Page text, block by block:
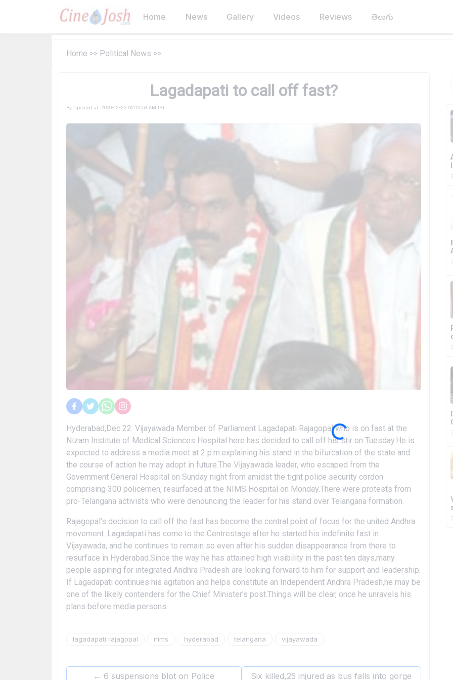
Home News Gallery Videos Reviews తెలుగు
Home >> Political News >>
Lagadapati to call off fast?
By Updated at: 2009-12-22 02:12:59 AM IST
Hyderabad,Dec 22: Vijayawada Member of Parliament Lagadapati Rajagopal who is on fast at the
Nizam Institute of Medical Sciences Hospital here has decided to call off his stir on Tuesday.He is
expected to address a media meet at 2 p.m.explaining his stand in the bifurcation of the state and
the course of action he may adopt in future.The Vijayawada leader, who escaped from the
Government General Hospital on Sunday night from amidst the tight police security cordon
comprising 300 policemen, resurfaced at the NIMS Hospital on Monday.There were protests from
pro-Telangana activists who were denouncing the leader for his stand over Telangana formation.
Rajagopal’s decision to call off the fast has become the central point of focus for the united Andhra
movement. Lagadapati has come to the Centrestage after he started his indefinite fast in
Vijayawada, and he continues to remain so even after his sudden disappearance from there to
resurface in Hyderabad.Since the way he has attained high visibility in the past ten days,many
people aspiring for integrated Andhra Pradesh are looking forward to him for support and leadership.
If Lagadapati continues his agitation and helps constitute an Independent Andhra Pradesh,he may be
one of the likely contenders for the Chief Minister’s post.Things will be clear, once he unravels his
plans before media persons.
lagadapati rajagopal nims hyderabad telangana vijayawada
← 6 suspensions blot on Police Six killed,25 injured as bus falls into gorge